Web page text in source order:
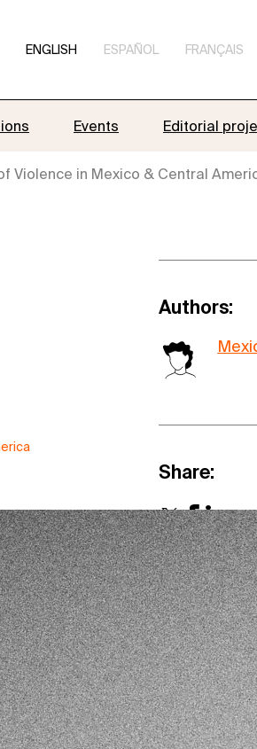
ENGLISH ESPAÑOL FRANÇAIS
Events Editorial
Violence in Mexico & Central
Authors:
Share:
X Facebook LinkedIn Link Mail
Other
ARTICLE